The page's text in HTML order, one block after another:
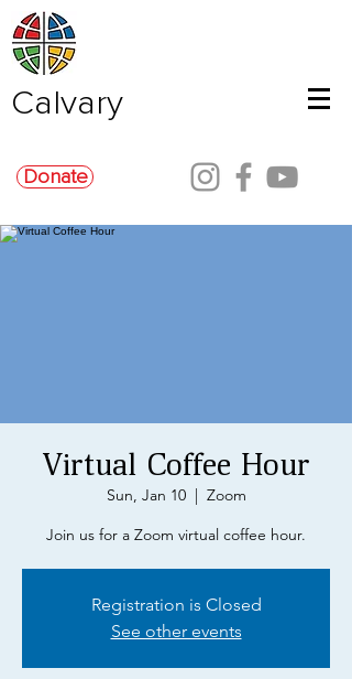
Calvary
Donate
Virtual Coffee Hour
Sun, Jan 10
  |
Zoom
Join us for a Zoom virtual coffee hour.
Registration is Closed
See other events